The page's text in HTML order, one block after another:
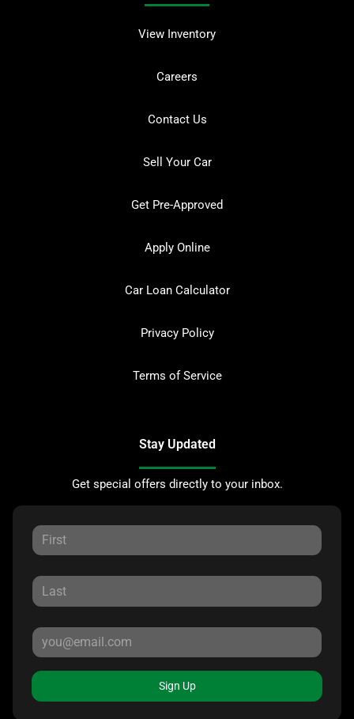
View Inventory
Careers
Contact Us
Sell Your Car
Get Pre-Approved
Apply Online
Car Loan Calculator
Privacy Policy
Terms of Service
Stay Updated
Get special offers directly to your inbox.
Sign Up